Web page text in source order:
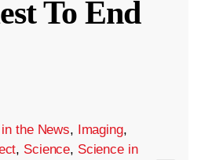
To End
the News, Imaging,
, Science, Science in